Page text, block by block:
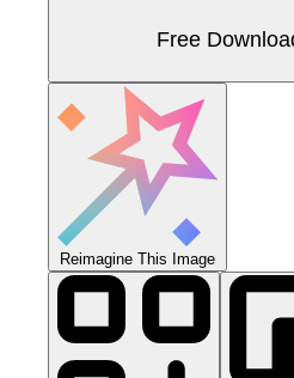
Free
Reimagine This Image